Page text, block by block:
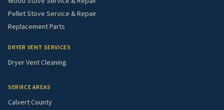
Pellet Stove Service & Repair
Replacement Parts
DRYER VENT SERVICES
Dryer Vent Cleaning
SERVICE AREAS
Calvert County